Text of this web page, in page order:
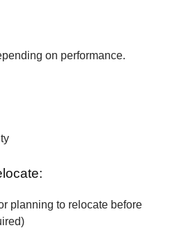
on performance.
planning to relocate before